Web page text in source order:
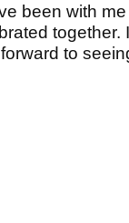
been with
together.
to